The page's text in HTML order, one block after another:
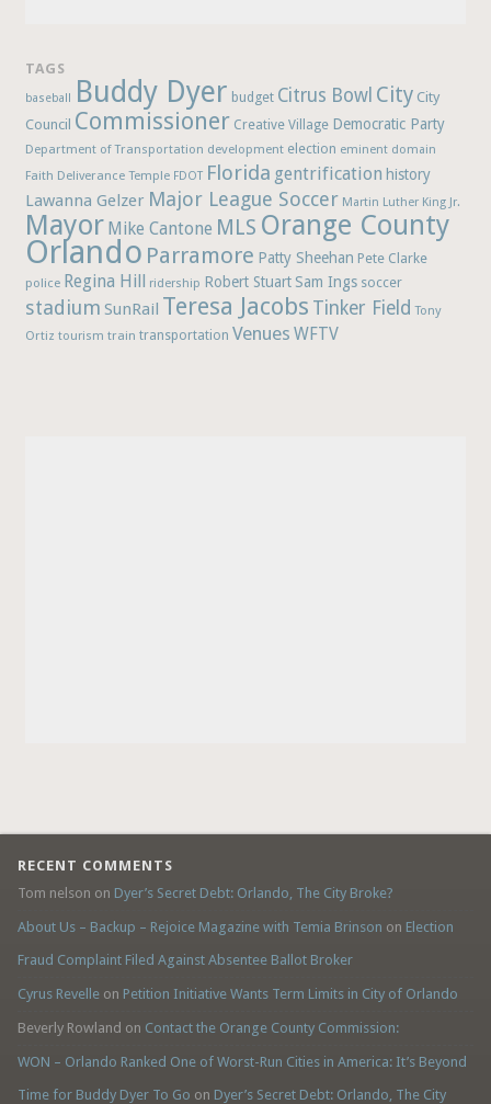
TAGS
baseball Buddy Dyer budget Citrus Bowl City City
Council Commissioner Creative Village Democratic Party
Department of Transportation development election eminent domain
Faith Deliverance Temple FDOT Florida gentrification history
Lawanna Gelzer Major League Soccer Martin Luther King Jr.
Mayor Mike Cantone MLS Orange County
Orlando Parramore Patty Sheehan Pete Clarke
police Regina Hill ridership Robert Stuart Sam Ings soccer
stadium SunRail Teresa Jacobs Tinker Field Tony
Ortiz tourism train transportation Venues WFTV
RECENT COMMENTS
Tom nelson on Dyer’s Secret Debt: Orlando, The City Broke?
About Us – Backup – Rejoice Magazine with Temia Brinson on Election
Fraud Complaint Filed Against Absentee Ballot Broker
Cyrus Revelleon Petition Initiative Wants Term Limits in City of Orlando
Beverly Rowland on Contact the Orange County Commission:
WON – Orlando Ranked One of Worst-Run Cities in America: It’s Beyond
Time for Buddy Dyer To Go on Dyer’s Secret Debt: Orlando, The City